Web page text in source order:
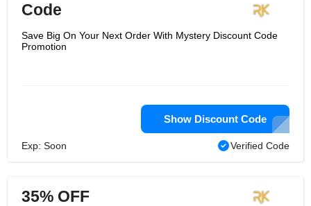
Code
Save Big On Your Next Order With Mystery Discount Code
Promotion
Show Discount Code
Exp: Soon Verified Code
35% OFF